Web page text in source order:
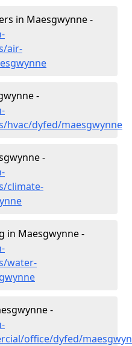
in Maesgwynne -
air-
-
hvac/dyfed/maesgwynne
-
climate-
in Maesgwynne -
water-
-
office/dyfed/